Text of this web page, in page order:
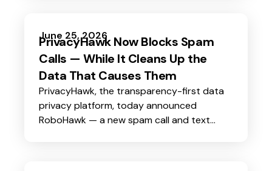
June 25, 2026
PrivacyHawk Now Blocks Spam
Calls — While It Cleans Up the
Data That Causes Them
PrivacyHawk, the transparency-first data
privacy platform, today announced
RoboHawk — a new spam call and text